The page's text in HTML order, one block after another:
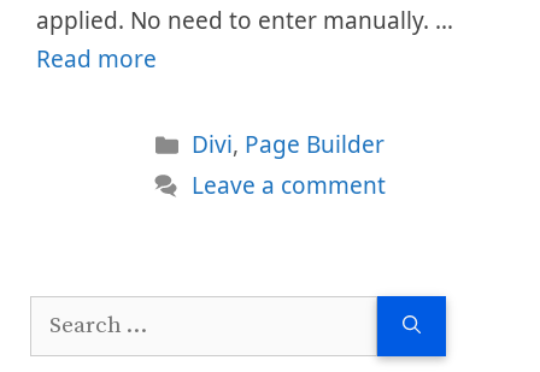
applied. No need to enter manually. …
Read more
Categories
Divi, Page Builder
Leave a comment
Search